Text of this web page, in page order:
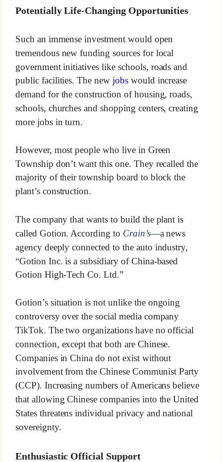
Potentially Life-Changing Opportunities
Such an immense investment would open
tremendous new funding sources for local
government initiatives like schools, roads and
public facilities. The new jobswould increase
demand for the construction of housing, roads,
schools, churches and shopping centers, creating
more jobs in turn.
However, most people who live in Green
Township don’t want this one. They recalled the
majority of their township board to block the
plant’s construction.
The company that wants to build the plant is
called Gotion. According to Crain’s—a news
agency deeply connected to the auto industry,
“Gotion Inc. is a subsidiary of China-based
Gotion High-Tech Co. Ltd.”
Gotion’s situation is not unlike the ongoing
controversy over the social media company
TikTok. The two organizations have no official
connection, except that both are Chinese.
Companies in China do not exist without
involvement from the Chinese Communist Party
(CCP). Increasing numbers of Americans believe
that allowing Chinese companies into the United
States threatens individual privacy and national
sovereignty.
Enthusiastic Official Support